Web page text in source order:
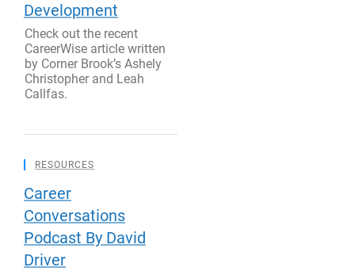
Development
Check out the recent
CareerWise article written
by Corner Brook’s Ashely
Christopher and Leah
Callfas.
RESOURCES
Career
Conversations
Podcast By David
Driver